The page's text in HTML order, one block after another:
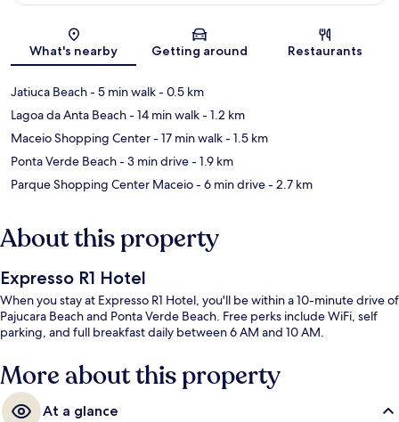
Map
What's nearby Getting around Restaurants
Jatiuca Beach- 5 min walk- 0.5 km
Lagoa da Anta Beach- 14 min walk- 1.2 km
Maceio Shopping Center- 17 min walk- 1.5 km
Ponta Verde Beach- 3 min drive- 1.9 km
Parque Shopping Center Maceio- 6 min drive- 2.7 km
About this property
Expresso R1 Hotel
When you stay at Expresso R1 Hotel, you'll be within a 10-minute drive of
Pajucara Beach and Ponta Verde Beach. Free perks include WiFi, self
parking, and full breakfast daily between 6 AM and 10 AM.
More about this property
At a glance